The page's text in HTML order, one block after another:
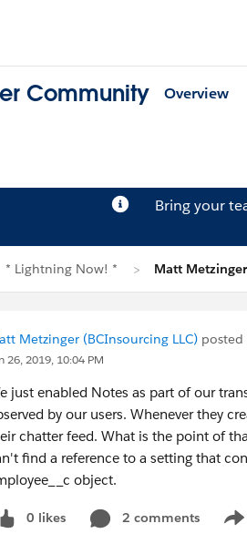
Community Overview
Bring your
* Lightning Now! * Matt
Metzinger (BCInsourcing LLC) posted
26, 2019, 10:04 PM
just enabled Notes as part of our
by our users. Whenever they
chatter feed. What is the point of
find a reference to a setting that
object.
0 likes 2 comments